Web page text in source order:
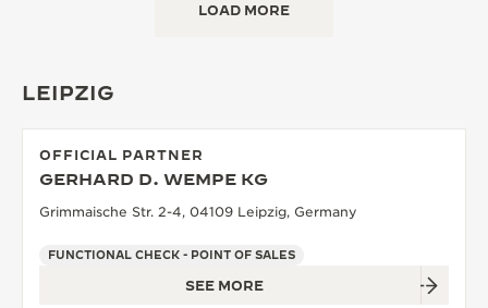
LOAD MORE
LEIPZIG
OFFICIAL PARTNER
GERHARD D. WEMPE KG
Grimmaische Str. 2-4, 04109 Leipzig, Germany
FUNCTIONAL CHECK - POINT OF SALES
SEE MORE